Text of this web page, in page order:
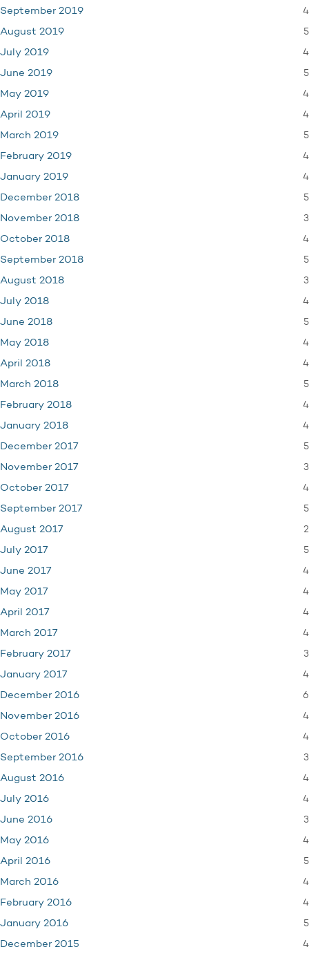
September 2019 4
August 2019 5
July 2019 4
June 2019 5
May 2019 4
April 2019 4
March 2019 5
February 2019 4
January 2019 4
December 2018 5
November 2018 3
October 2018 4
September 2018 5
August 2018 3
July 2018 4
June 2018 5
May 2018 4
April 2018 4
March 2018 5
February 2018 4
January 2018 4
December 2017 5
November 2017 3
October 2017 4
September 2017 5
August 2017 2
July 2017 5
June 2017 4
May 2017 4
April 2017 4
March 2017 4
February 2017 3
January 2017 4
December 2016 6
November 2016 4
October 2016 4
September 2016 3
August 2016 4
July 2016 4
June 2016 3
May 2016 4
April 2016 5
March 2016 4
February 2016 4
January 2016 5
December 2015 4